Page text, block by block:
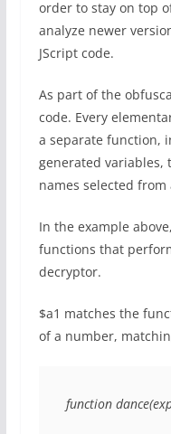
order to stay on top
analyze newer
JScript code.
As part of the
code. Every
a separate function,
generated variables,
names selected
In the example above,
functions that
decryptor.
$a1 matches the
of a number,
function